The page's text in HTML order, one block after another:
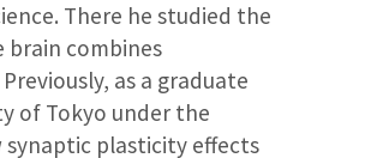
There he studied the
combines
as a graduate
of Tokyo under the
plasticity effects